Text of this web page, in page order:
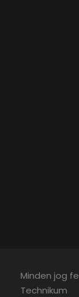
Minden jog
Technikum